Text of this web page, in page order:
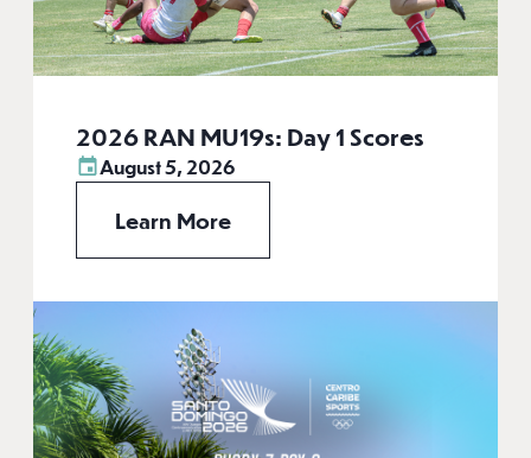
2026 RAN MU19s: Day 1 Scores
August 5, 2026
Learn More